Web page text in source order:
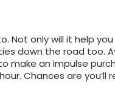
Not only will it help
down the road too.
make an impulse
Chances are you’ll